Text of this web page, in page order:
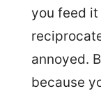
you feed it
annoyed.
because